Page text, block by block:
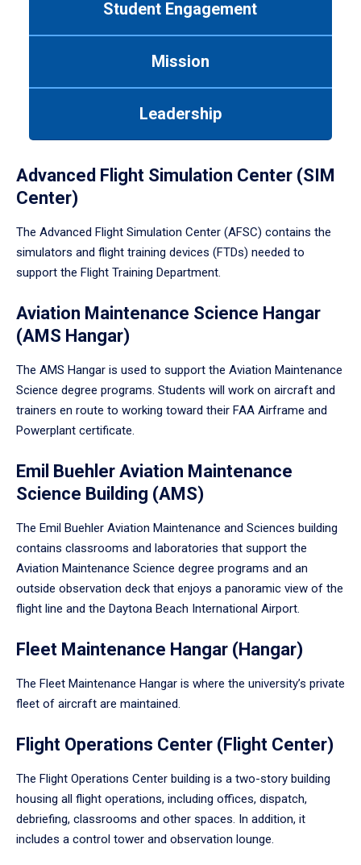
Student Engagement
Mission
Leadership
Advanced Flight Simulation Center (SIM
Center)
The Advanced Flight Simulation Center (AFSC) contains the
simulators and flight training devices (FTDs) needed to
support the Flight Training Department.
Aviation Maintenance Science Hangar
(AMS Hangar)
The AMS Hangar is used to support the Aviation Maintenance
Science degree programs. Students will work on aircraft and
trainers en route to working toward their FAA Airframe and
Powerplant certificate.
Emil Buehler Aviation Maintenance
Science Building (AMS)
The Emil Buehler Aviation Maintenance and Sciences building
contains classrooms and laboratories that support the
Aviation Maintenance Science degree programs and an
outside observation deck that enjoys a panoramic view of the
flight line and the Daytona Beach International Airport.
Fleet Maintenance Hangar (Hangar)
The Fleet Maintenance Hangar is where the university’s private
fleet of aircraft are maintained.
Flight Operations Center (Flight Center)
The Flight Operations Center building is a two-story building
housing all flight operations, including offices, dispatch,
debriefing, classrooms and other spaces. In addition, it
includes a control tower and observation lounge.